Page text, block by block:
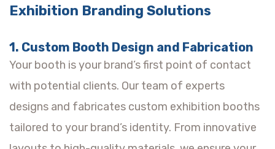
Exhibition Branding Solutions
1. Custom Booth Design and Fabrication
Your booth is your brand’s first point of contact
with potential clients. Our team of experts
designs and fabricates custom exhibition booths
tailored to your brand’s identity. From innovative